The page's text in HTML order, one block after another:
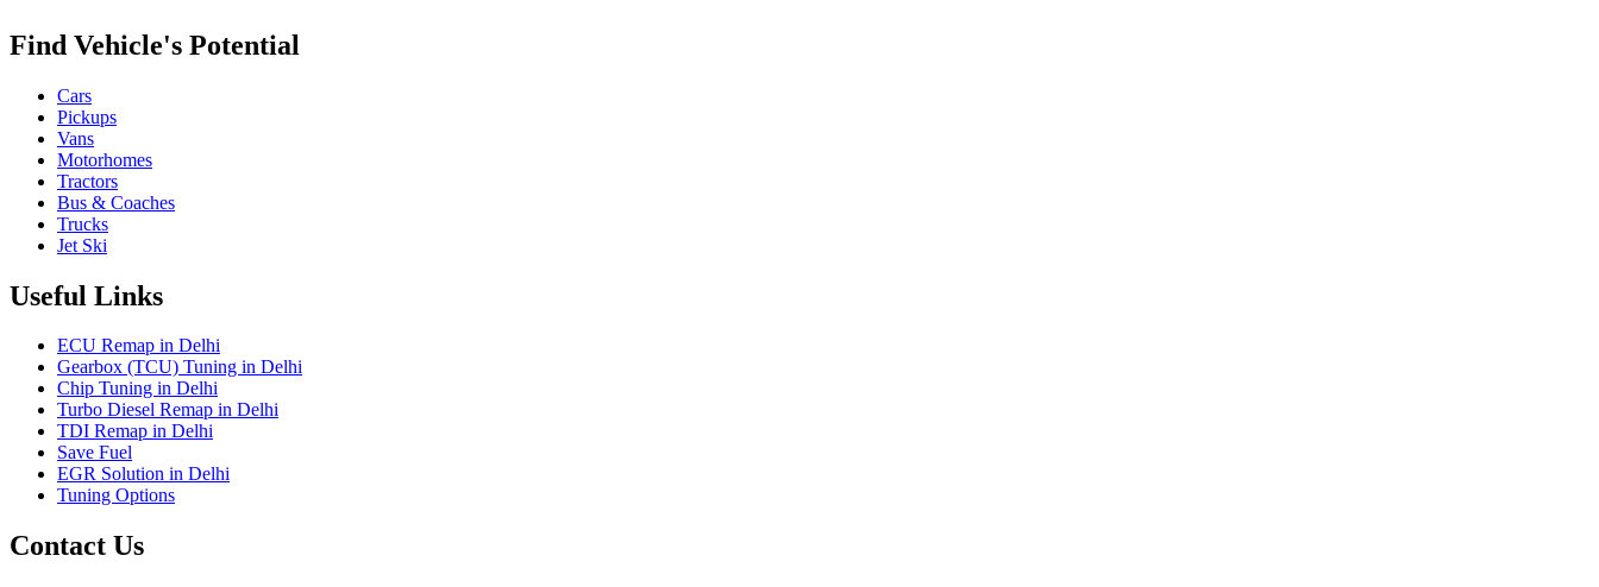
Find Vehicle's Potential
Cars
Pickups
Vans
Motorhomes
Tractors
Bus & Coaches
Trucks
Jet Ski
Useful Links
ECU Remap in Delhi
Gearbox (TCU) Tuning in Delhi
Chip Tuning in Delhi
Turbo Diesel Remap in Delhi
TDI Remap in Delhi
Save Fuel
EGR Solution in Delhi
Tuning Options
Contact Us